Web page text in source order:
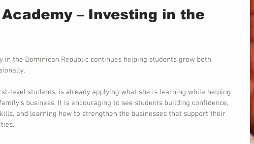
– Investing in the
in the Dominican Republic continues helping students grow both
level students, is already applying what she is learning while helping
business. It is encouraging to see students building confidence,
and learning how to strengthen the businesses that support their